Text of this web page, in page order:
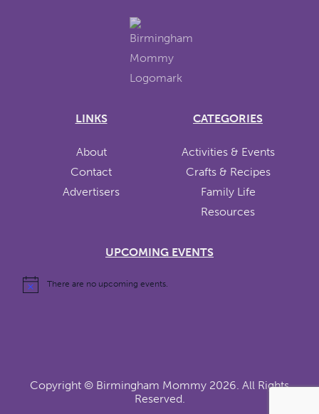
LINKS
About
Contact
Advertisers
CATEGORIES
Activities & Events
Crafts & Recipes
Family Life
Resources
UPCOMING EVENTS
There are no upcoming events.
Copyright © Birmingham Mommy 2026. All Rights
Reserved.